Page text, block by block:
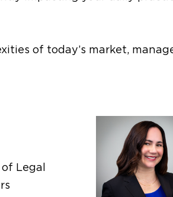
of today’s market,
Legal